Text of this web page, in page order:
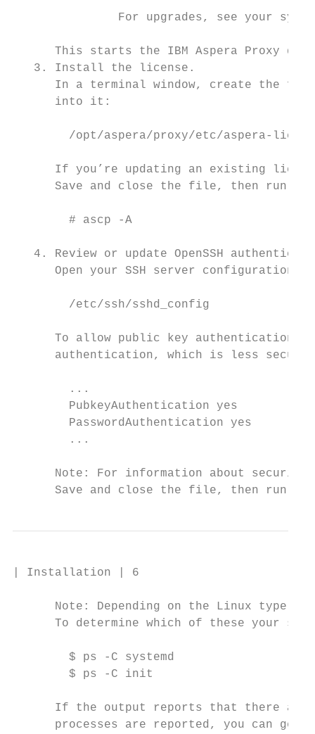
For upgrades, see your
This starts the IBM Aspera Proxy
   3. Install the license.
In a terminal window, create the
      into it:
/opt/aspera/proxy/etc/aspera-
If you’re updating an existing
Save and close the file, then run
        # ascp -A
4. Review or update OpenSSH
Open your SSH server configuration
        /etc/ssh/sshd_config
To allow public key authentication,
authentication, which is less
        ...
        PubkeyAuthentication yes
        PasswordAuthentication yes
        ...
Note: For information about
Save and close the file, then run
| Installation | 6
Note: Depending on the Linux type
To determine which of these your
        $ ps -C systemd
        $ ps -C init
If the output reports that there
processes are reported, you can